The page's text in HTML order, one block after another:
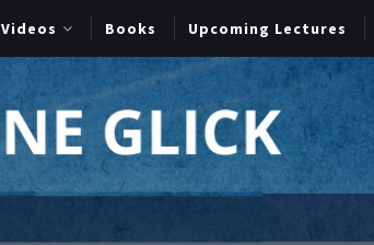
Videos Books Upcoming Lectures